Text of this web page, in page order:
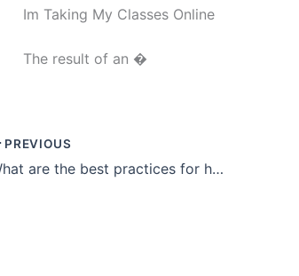
Im Taking My Classes Online
The result of an �
PREVIOUS
What are the best practices for history essay citations?